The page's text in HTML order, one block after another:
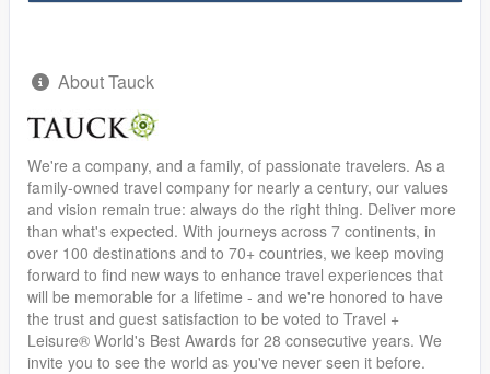
About Tauck
We're a company, and a family, of passionate travelers. As a
family-owned travel company for nearly a century, our values
and vision remain true: always do the right thing. Deliver more
than what's expected. With journeys across 7 continents, in
over 100 destinations and to 70+ countries, we keep moving
forward to find new ways to enhance travel experiences that
will be memorable for a lifetime - and we're honored to have
the trust and guest satisfaction to be voted to Travel +
Leisure® World's Best Awards for 28 consecutive years. We
invite you to see the world as you've never seen it before.